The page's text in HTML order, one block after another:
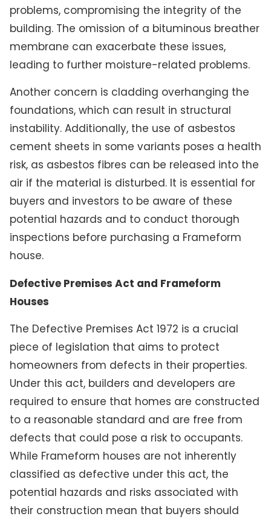
problems, compromising the integrity of the
building. The omission of a bituminous breather
membrane can exacerbate these issues,
leading to further moisture-related problems.
Another concern is cladding overhanging the
foundations, which can result in structural
instability. Additionally, the use of asbestos
cement sheets in some variants poses a health
risk, as asbestos fibres can be released into the
air if the material is disturbed. It is essential for
buyers and investors to be aware of these
potential hazards and to conduct thorough
inspections before purchasing a Frameform
house.
Defective Premises Act and Frameform
Houses
The Defective Premises Act 1972 is a crucial
piece of legislation that aims to protect
homeowners from defects in their properties.
Under this act, builders and developers are
required to ensure that homes are constructed
to a reasonable standard and are free from
defects that could pose a risk to occupants.
While Frameform houses are not inherently
classified as defective under this act, the
potential hazards and risks associated with
their construction mean that buyers should